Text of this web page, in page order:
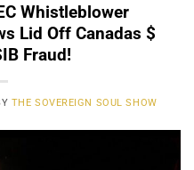
Whistleblower
Lid Off Canadas $
Fraud!
THE SOVEREIGN SOUL SHOW